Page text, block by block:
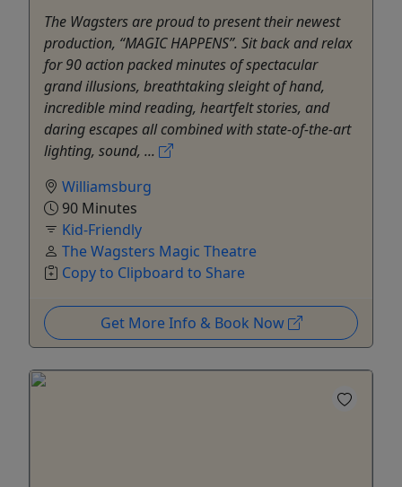
The Wagsters are proud to present their newest
production, “MAGIC HAPPENS”. Sit back and relax
for 90 action packed minutes of spectacular
grand illusions, breathtaking sleight of hand,
incredible mind reading, heartfelt stories, and
daring escapes all combined with state-of-the-art
lighting, sound, ...
Williamsburg
90 Minutes
Kid-Friendly
The Wagsters Magic Theatre
Copy to Clipboard to Share
Get More Info & Book Now